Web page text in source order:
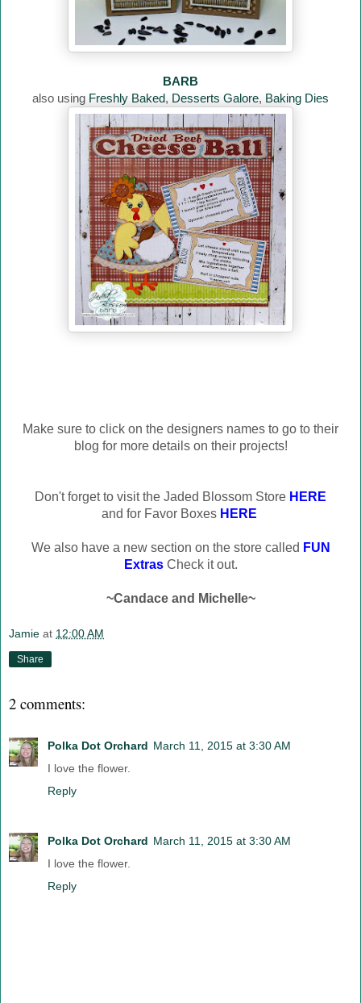
BARB
also using Freshly Baked, Desserts Galore, Baking Dies
Make sure to click on the designers names to go to their
blog for more details on their projects!
Don't forget to visit the Jaded Blossom Store HERE
and for Favor Boxes HERE
We also have a new section on the store called FUN
ExtrasCheck it out.
~Candace and Michelle~
Jamie at 12:00 AM
Share
2 comments:
Polka Dot Orchard March 11, 2015 at 3:30 AM
I love the flower.
Reply
Polka Dot Orchard March 11, 2015 at 3:30 AM
I love the flower.
Reply